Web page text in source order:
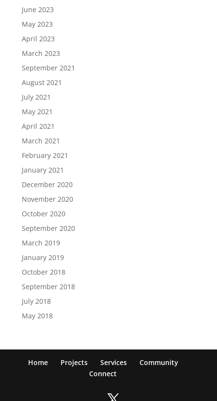
June 2023
May 2023
April 2023
March 2023
September 2021
August 2021
July 2021
May 2021
April 2021
March 2021
February 2021
January 2021
December 2020
November 2020
October 2020
September 2020
March 2019
January 2019
October 2018
September 2018
July 2018
May 2018
Home Projects Services
Community
Connect